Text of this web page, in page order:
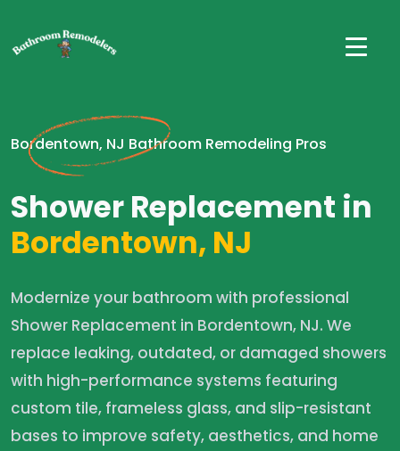
Bordentown, NJ Bathroom Remodeling Pros
Shower Replacement in
Bordentown, NJ
Modernize your bathroom with professional
Shower Replacement in Bordentown, NJ. We
replace leaking, outdated, or damaged showers
with high-performance systems featuring
custom tile, frameless glass, and slip-resistant
bases to improve safety, aesthetics, and home